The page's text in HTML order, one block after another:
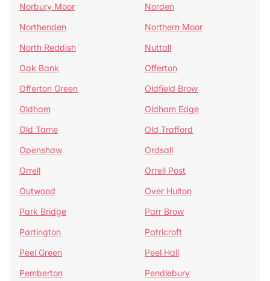
Norbury Moor
Norden
Northenden
Northern Moor
North Reddish
Nuttall
Oak Bank
Offerton
Offerton Green
Oldfield Brow
Oldham
Oldham Edge
Old Tame
Old Trafford
Openshaw
Ordsall
Orrell
Orrell Post
Outwood
Over Hulton
Park Bridge
Parr Brow
Partington
Patricroft
Peel Green
Peel Hall
Pemberton
Pendlebury